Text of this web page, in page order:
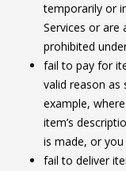
temporarily or
Services or are
prohibited
fail to pay for
valid reason as
example,
item’s
is made, or
fail to deliver